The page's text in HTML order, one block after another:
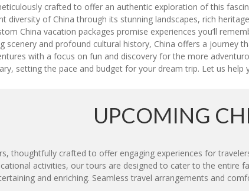
crafted to offer an authentic exploration of this
diversity of China through its stunning landscapes, rich
China vacation packages promise experiences you’ll
scenery and profound cultural history, China offers a
with a focus on fun and discovery for the more
setting the pace and budget for your dream trip. Let us
UPCOMING
thoughtfully crafted to offer engaging experiences for
activities, our tours are designed to cater to the entire
and enriching. Seamless travel arrangements and